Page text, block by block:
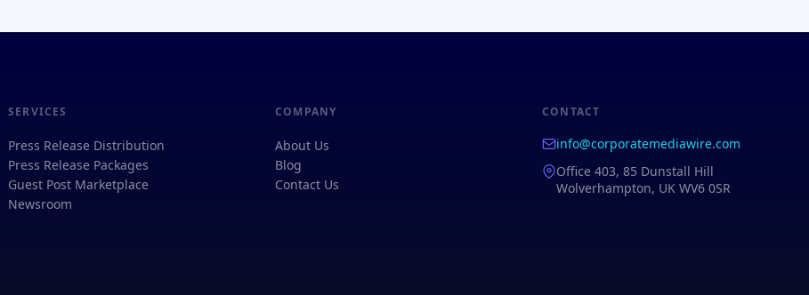
SERVICES
Press Release Distribution
Press Release Packages
Guest Post Marketplace
Newsroom
COMPANY
About Us
Blog
Contact Us
CONTACT
info@corporatemediawire.com
Office 403, 85 Dunstall Hill
Wolverhampton, UK WV6 0SR